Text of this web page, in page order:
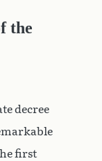
the
decree
first